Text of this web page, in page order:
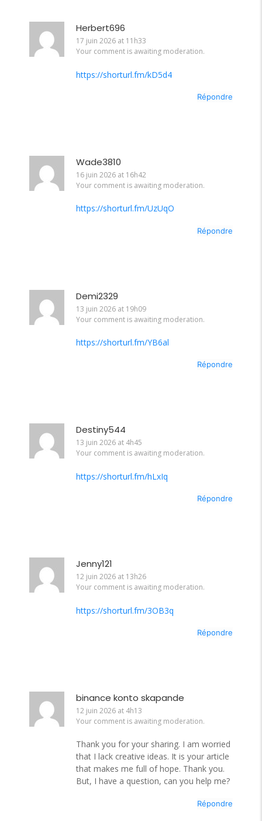
Herbert696
17 juin 2026 at 11h33
Your comment is awaiting moderation.
https://shorturl.fm/kD5d4
Répondre
Wade3810
16 juin 2026 at 16h42
Your comment is awaiting moderation.
https://shorturl.fm/UzUqO
Répondre
Demi2329
13 juin 2026 at 19h09
Your comment is awaiting moderation.
https://shorturl.fm/YB6al
Répondre
Destiny544
13 juin 2026 at 4h45
Your comment is awaiting moderation.
https://shorturl.fm/hLxIq
Répondre
Jenny121
12 juin 2026 at 13h26
Your comment is awaiting moderation.
https://shorturl.fm/3OB3q
Répondre
binance konto skapande
12 juin 2026 at 4h13
Your comment is awaiting moderation.
Thank you for your sharing. I am worried
that I lack creative ideas. It is your article
that makes me full of hope. Thank you.
But, I have a question, can you help me?
Répondre